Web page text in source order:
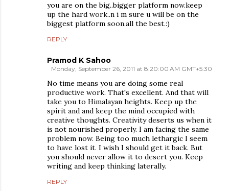
you are on the big..bigger platform now.keep
up the hard work..n i m sure u will be on the
biggest platform soon.all the best.:)
REPLY
Pramod K Sahoo
Monday, September 26, 2011 at 8:20:00 AM GMT+5:30
No time means you are doing some real
productive work. That's excellent. And that will
take you to Himalayan heights. Keep up the
spirit and and keep the mind occupied with
creative thoughts. Creativity deserts us when it
is not nourished properly. I am facing the same
problem now. Being too much lethargic I seem
to have lost it. I wish I should get it back. But
you should never allow it to desert you. Keep
writing and keep thinking laterally.
REPLY